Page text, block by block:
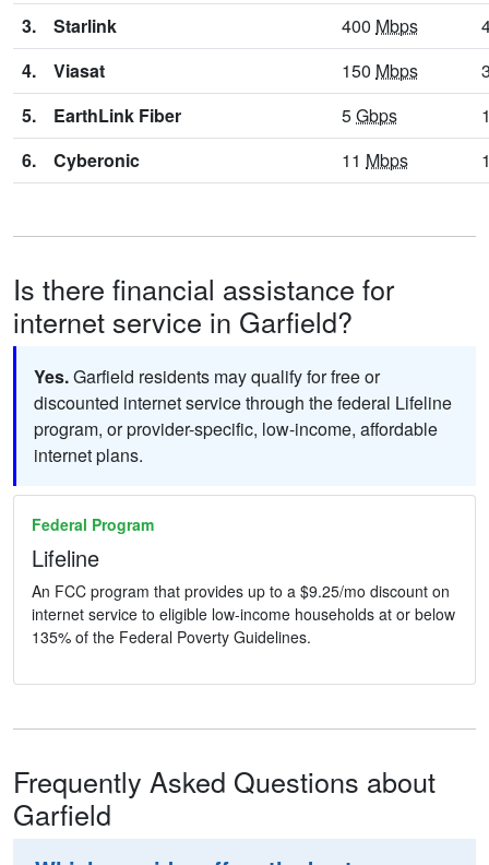
3.
Starlink 400 Mbps
4.
Viasat 150 Mbps
5.
EarthLink Fiber 5Gbps
6.
Cyberonic 11 Mbps
Is there financial assistance for
internet service in Garfield?
Yes.Garfield residents may qualify for free or
discounted internet service through the federal Lifeline
program, or provider-specific, low-income, affordable
internet plans.
Federal Program
Lifeline
An FCC program that provides up to a $9.25/mo discount on
internet service to eligible low-income households at or below
135% of the Federal Poverty Guidelines.
Frequently Asked Questions about
Garfield